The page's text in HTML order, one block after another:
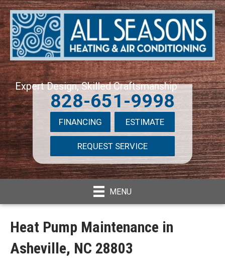
Expert Design, Skilled Craftsmanship
828-651-9998
FINANCING ESTIMATE
REQUEST SERVICE
MENU
Heat Pump Maintenance in
Asheville, NC 28803